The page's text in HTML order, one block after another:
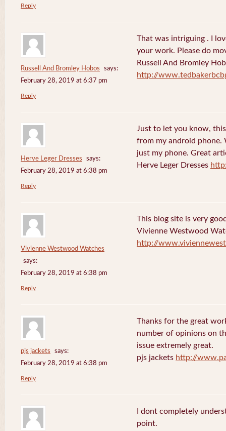
Reply
Russell And Bromley Hobos
says:
February 28, 2019 at 6:37 pm
That was intriguing . I
your work. Please do
Russell And Bromley
http://
Reply
Herve Leger Dresses
says:
February 28, 2019 at 6:38 pm
Just to let you know,
from my android phone.
just my phone. Great
Herve Leger Dresses
Reply
Vivienne Westwood Watches
says:
February 28, 2019 at 6:38 pm
This blog site is very
Vivienne Westwood
http://
Reply
pjs jackets
says:
February 28, 2019 at 6:38 pm
Thanks for the great
number of opinions on
issue extremely great.
pjs jackets http://
Reply
I dont completely
point.